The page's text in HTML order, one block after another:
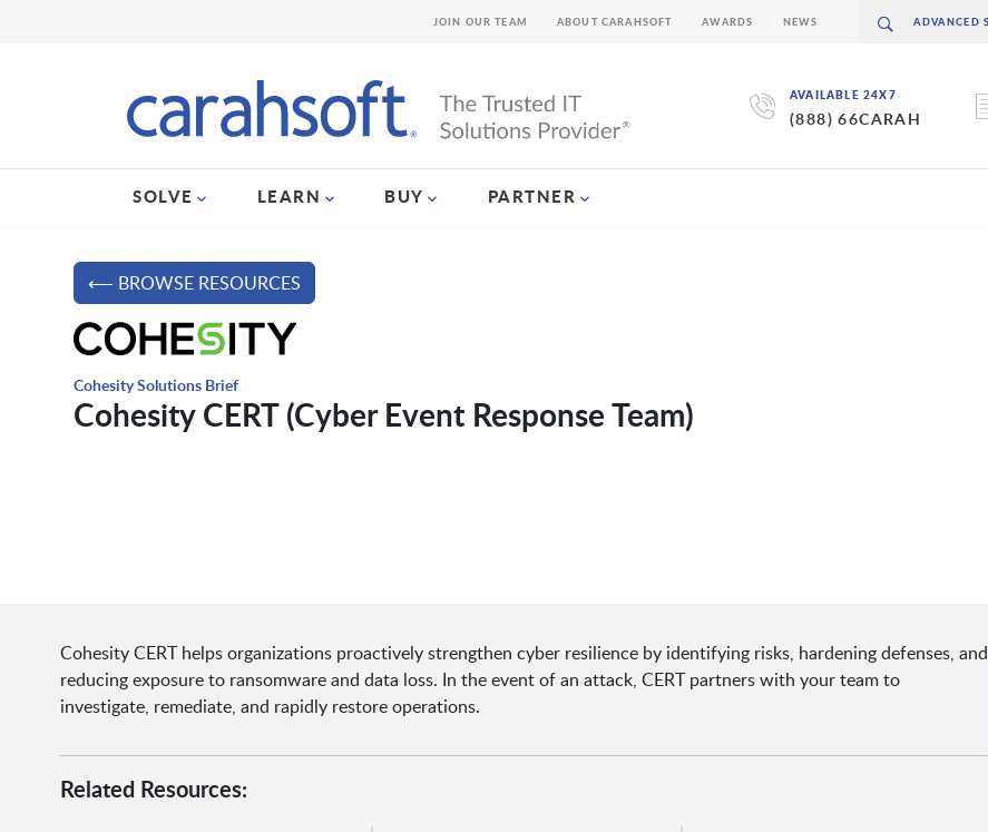
AVAILABLE 24X7
(888) 66CARAH
SOLVE LEARN BUY PARTNER
JOIN OUR TEAM ABOUT CARAHSOFT AWARDS NEWS
⟵ BROWSE RESOURCES
Cohesity Solutions Brief
Cohesity CERT (Cyber Event Response Team)
Cohesity CERT helps organizations proactively strengthen cyber resilience by identifying risks, hardening defenses, and
reducing exposure to ransomware and data loss. In the event of an attack, CERT partners with your team to
investigate, remediate, and rapidly restore operations.
Related Resources: